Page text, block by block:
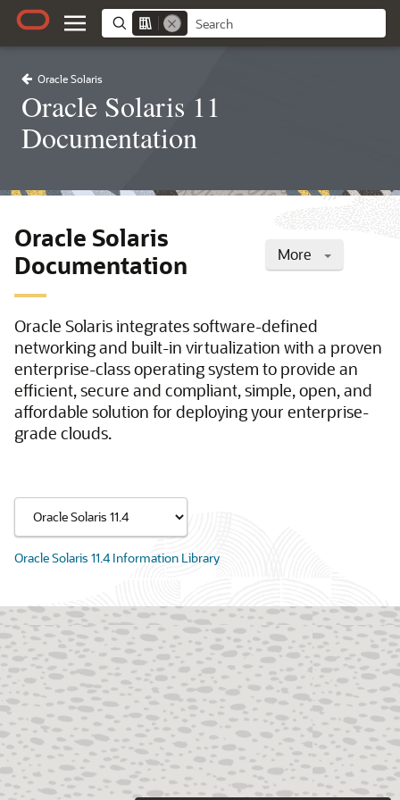
Oracle Solaris
Oracle Solaris 11
Documentation
More
Oracle Solaris
Documentation
Oracle Solaris integrates software-defined
networking and built-in virtualization with a proven
enterprise-class operating system to provide an
efficient, secure and compliant, simple, open, and
affordable solution for deploying your enterprise-
grade clouds.
Oracle Solaris 11.4 Information Library